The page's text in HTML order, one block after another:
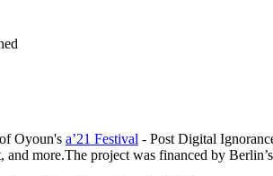
Oyoun's a’21 Festival - Post Digital
and more.The project was financed by